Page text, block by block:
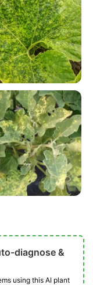
diagnose &
using this AI plant